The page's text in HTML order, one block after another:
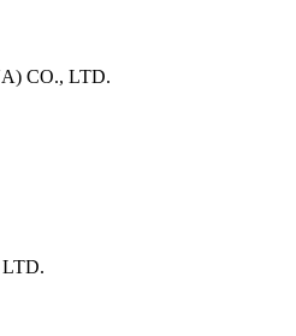
CO., LTD.